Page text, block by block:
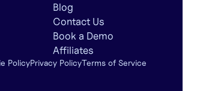
Blog
Contact Us
Book a Demo
Affiliates
PolicyPrivacy PolicyTerms of Service